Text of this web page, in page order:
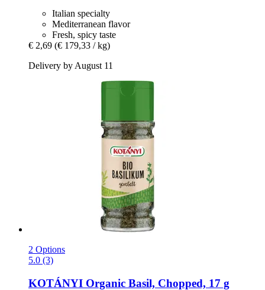
Italian specialty
Mediterranean flavor
Fresh, spicy taste
€ 2,69 (€ 179,33 / kg)
Delivery by August 11
2 Options
5.0 (3)
KOTÁNYI Organic Basil, Chopped, 17 g